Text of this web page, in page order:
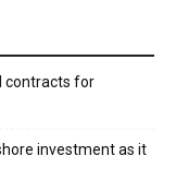
contracts for
investment as it